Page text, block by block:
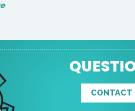
CONTACT